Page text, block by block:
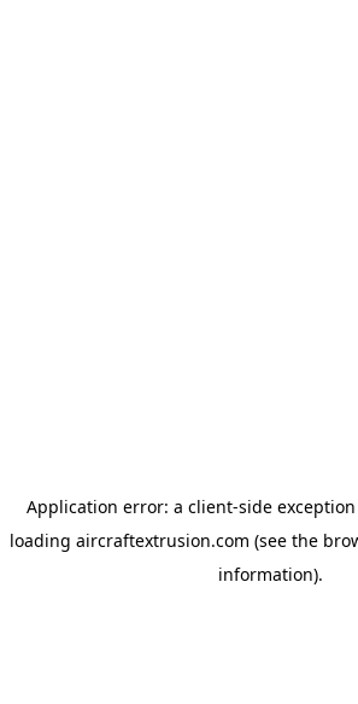
Application error: a client-side
loading aircraftextrusion.com (see the
information).